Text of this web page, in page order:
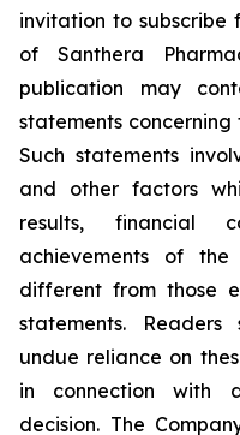
invitation to subscribe
of Santhera
publication may
statements concerning
Such statements
and other factors
results, financial
achievements of
different from those
statements.
undue reliance on
in connection with
decision. The